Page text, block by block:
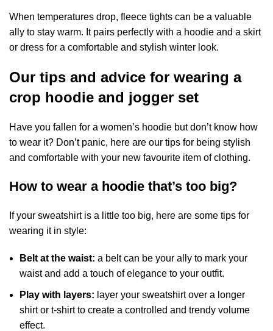
When temperatures drop, fleece tights can be a valuable
ally to stay warm. It pairs perfectly with a hoodie and a skirt
or dress for a comfortable and stylish winter look.
Our tips and advice for wearing a
crop hoodie and jogger set
Have you fallen for a women’s hoodie but don’t know how
to wear it? Don’t panic, here are our tips for being stylish
and comfortable with your new favourite item of clothing.
How to wear a hoodie that’s too big?
If your sweatshirt is a little too big, here are some tips for
wearing it in style:
Belt at the waist: a belt can be your ally to mark your
waist and add a touch of elegance to your outfit.
Play with layers: layer your sweatshirt over a longer
shirt or t-shirt to create a controlled and trendy volume
effect.